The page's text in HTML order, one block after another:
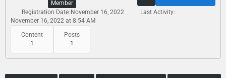
Member
Content
1
Posts
1
Registration Date November 16, 2022
Last Activity
November 16, 2022 at 8:54 AM